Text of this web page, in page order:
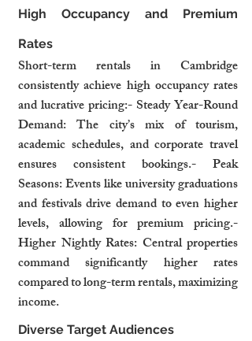
High Occupancy and Premium
Rates
Short-term rentals in Cambridge
consistently achieve high occupancy rates
and lucrative pricing:- Steady Year-Round
Demand: The city’s mix of tourism,
academic schedules, and corporate travel
ensures consistent bookings.- Peak
Seasons: Events like university graduations
and festivals drive demand to even higher
levels, allowing for premium pricing.-
Higher Nightly Rates: Central properties
command significantly higher rates
compared to long-term rentals, maximizing
income.
Diverse Target Audiences